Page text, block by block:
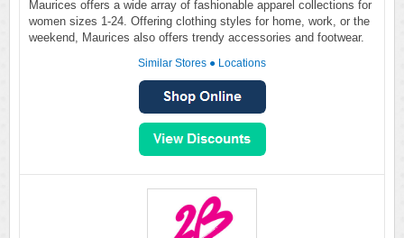
Maurices offers a wide array of fashionable apparel collections for
women sizes 1-24. Offering clothing styles for home, work, or the
weekend, Maurices also offers trendy accessories and footwear.
Similar Stores ● Locations